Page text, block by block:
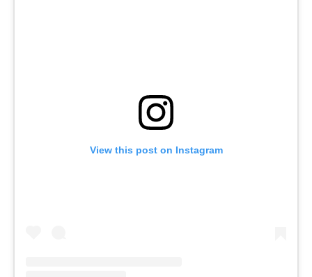
View this post on Instagram